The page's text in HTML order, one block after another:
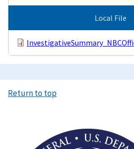
Local File
Return to top